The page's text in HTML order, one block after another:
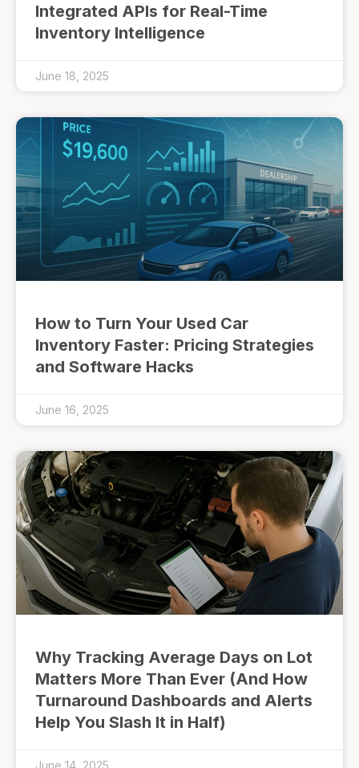
Integrated APIs for Real-Time
Inventory Intelligence
June 18, 2025
How to Turn Your Used Car
Inventory Faster: Pricing Strategies
and Software Hacks
June 16, 2025
Why Tracking Average Days on Lot
Matters More Than Ever (And How
Turnaround Dashboards and Alerts
Help You Slash It in Half)
June 14, 2025